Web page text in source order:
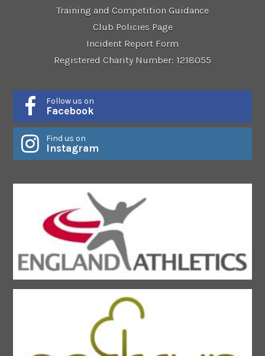
Training and Competition Guidance
Club Policies Page
Incident Report Form
Registered Charity Number: 1218055
Follow us on
Facebook
Find us on
Instagram